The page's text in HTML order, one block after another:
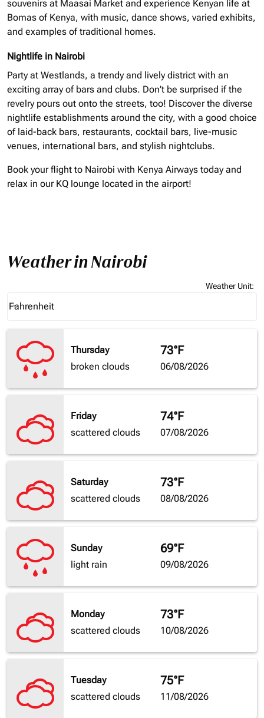
souvenirs at Maasai Market and experience Kenyan life at
Bomas of Kenya, with music, dance shows, varied exhibits,
and examples of traditional homes.
Nightlife in Nairobi
Party at Westlands, a trendy and lively district with an
exciting array of bars and clubs. Don’t be surprised if the
revelry pours out onto the streets, too! Discover the diverse
nightlife establishments around the city, with a good choice
of laid-back bars, restaurants, cocktail bars, live-music
venues, international bars, and stylish nightclubs.
Book your flight to Nairobi with Kenya Airways today and
relax in our KQ lounge located in the airport!
Weather in Nairobi
Weather Unit:
Fahrenheit
keyboard_arrow_down
Thursday
broken clouds
73°F
06/08/2026
Friday
scattered clouds
74°F
07/08/2026
Saturday
scattered clouds
73°F
08/08/2026
Sunday
light rain
69°F
09/08/2026
Monday
scattered clouds
73°F
10/08/2026
Tuesday
scattered clouds
75°F
11/08/2026